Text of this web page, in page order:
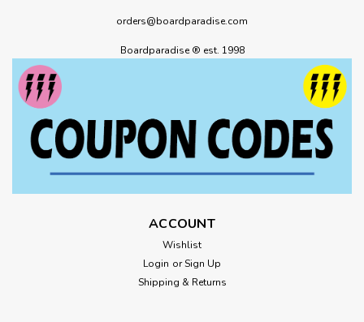
orders@boardparadise.com
Boardparadise ® est. 1998
ACCOUNT
Wishlist
Login or Sign Up
Shipping & Returns